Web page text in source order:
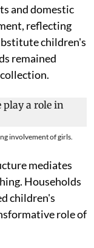
and domestic
reflecting
children's
remained
involvement of girls.
mediates
Households
children's
role of